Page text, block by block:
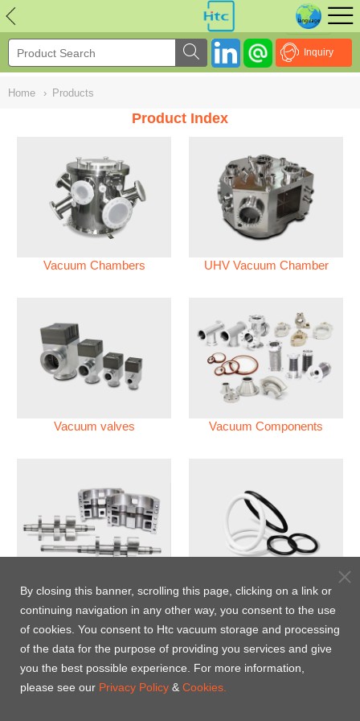
Inquiry
Home › Products
Product Index
Vacuum Chambers UHV Vacuum Chamber
Vacuum valves Vacuum Components
Vacuum Pump
Perfluoroelastomer O'ring
(FFKM)
NULL
By closing this banner, scrolling this page, clicking on a link or
continuing navigation in any other way, you consent to the use
of cookies. You consent to Htc vacuum storage and processing
of the data for the purpose of providing you services and give
you the best possible experience. For more information,
please see our Privacy Policy & Cookies.